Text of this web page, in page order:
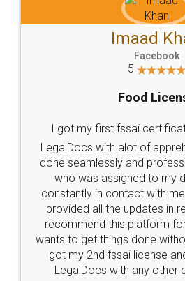
WHY
Industry Experts.
10 Lakh++ Happy
Customers.